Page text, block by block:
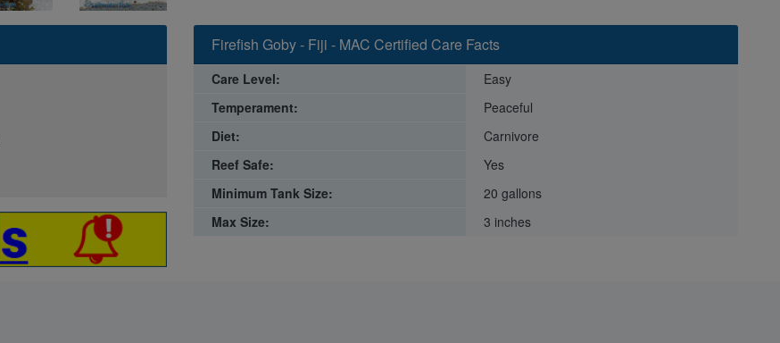
Firefish Goby - Fiji - MAC Certified Care Facts
Care Level:
Easy
Temperament:
Peaceful
Diet:
Carnivore
Reef Safe:
Yes
Minimum Tank Size:
20 gallons
Max Size:
3 inches